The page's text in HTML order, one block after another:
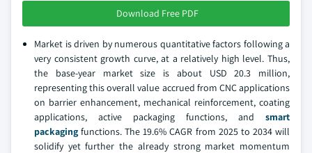
Download Free PDF
Market is driven by numerous quantitative factors following a
very consistent growth curve, at a relatively high level. Thus,
the base-year market size is about USD 20.3 million,
representing this overall value accrued from CNC applications
on barrier enhancement, mechanical reinforcement, coating
applications, active packaging functions, and smart
packaging functions. The 19.6% CAGR from 2025 to 2034 will
solidify yet further the already strong market momentum